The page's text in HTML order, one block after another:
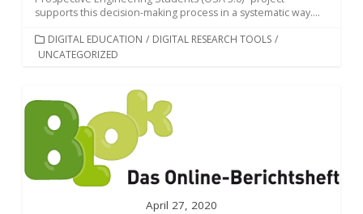
supports this decision-making process in a systematic way....
CATEGORIES
DIGITAL EDUCATION / DIGITAL RESEARCH TOOLS /
UNCATEGORIZED
April 27, 2020